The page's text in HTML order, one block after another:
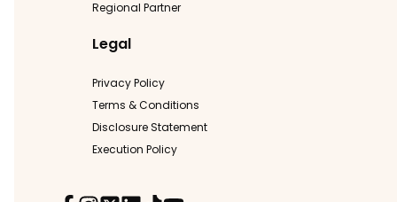
Regional Partner
Legal
Privacy Policy
Terms & Conditions
Disclosure Statement
Execution Policy